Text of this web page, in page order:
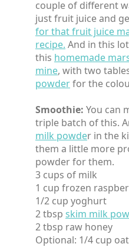
couple of different
just fruit juice and
for that fruit juice
recipe. And in this
this homemade
mine, with two
powderfor the
Smoothie: You can
triple batch of this.
milk powder in the
them a little more
powder for them.
3 cups of milk
1 cup frozen
1/2 cup yoghurt
2 tbsp skim milk
2 tbsp raw honey
Optional: 1/4 cup